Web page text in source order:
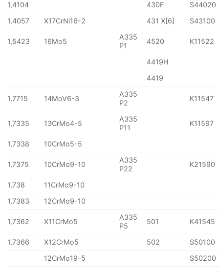
1,4104
430F
S44020
1,4057
X17CrNi16-2 431 X[6] S43100
1,5423 16Mo5
A335
P1
4520 K11522
4419H
4419
1,7715 14MoV6-3
A335
P2
K11547
1,7335 13CrMo4-5
A335
P11
K11597
1,7338 10CrMo5-5
1,7375 10CrMo9-10
A335
P22
K21590
1,738
11CrMo9-10
1,7383
12CrMo9-10
1,7362 X11CrMo5
A335
P5
501 K41545
1,7366 X12CrMo5 502
S50100
12CrMo19-5
S50200